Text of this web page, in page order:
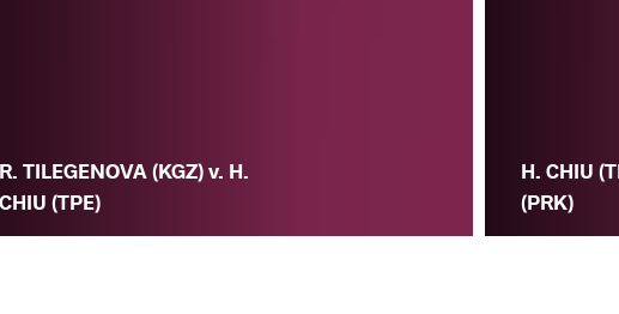
R. TILEGENOVA (KGZ) v. H.
CHIU (TPE)
H. CHIU
(PRK)